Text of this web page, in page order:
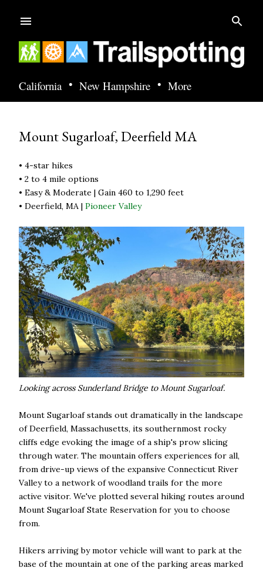
California • New Hampshire • More
Mount Sugarloaf, Deerfield MA
• 4-star hikes
• 2 to 4 mile options
• Easy & Moderate | Gain 460 to 1,290 feet
• Deerfield, MA | Pioneer Valley
Looking across Sunderland Bridge to Mount Sugarloaf.
Mount Sugarloaf stands out dramatically in the landscape
of Deerfield, Massachusetts, its southernmost rocky
cliffs edge evoking the image of a ship's prow slicing
through water. The mountain offers experiences for all,
from drive-up views of the expansive Connecticut River
Valley to a network of woodland trails for the more
active visitor. We've plotted several hiking routes around
Mount Sugarloaf State Reservation for you to choose
from.
Hikers arriving by motor vehicle will want to park at the
base of the mountain at one of the parking areas marked